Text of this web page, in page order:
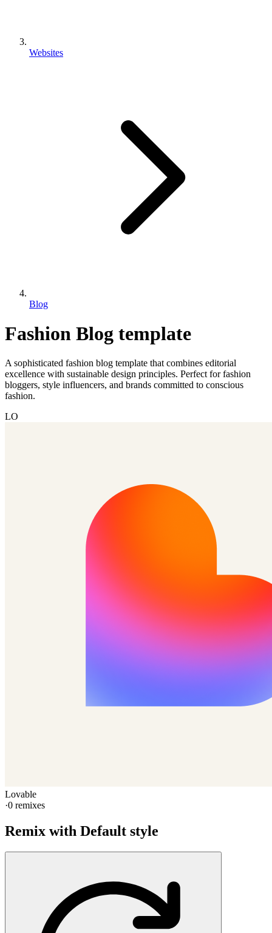
Websites
Blog
Fashion Blog template
A sophisticated fashion blog template that combines editorial
excellence with sustainable design principles. Perfect for fashion
bloggers, style influencers, and brands committed to conscious
fashion.
LO
Lovable
·0 remixes
Remix with Default style